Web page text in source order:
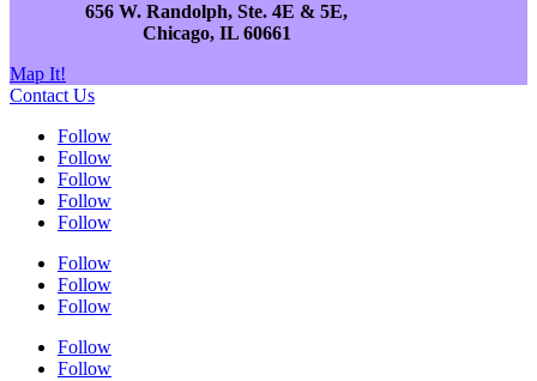
656 W. Randolph, Ste. 4E & 5E,
Chicago, IL 60661
Map It!
Contact Us
Follow
Follow
Follow
Follow
Follow
Follow
Follow
Follow
Follow
Follow